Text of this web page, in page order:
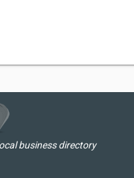
business directory